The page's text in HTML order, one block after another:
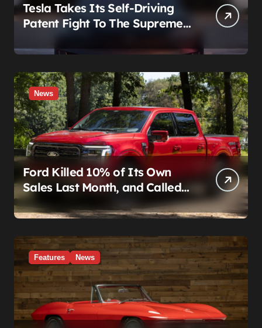
Tesla Takes Its Self-Driving
Patent Fight To The Supreme
News
Ford Killed 10% of Its Own
Sales Last Month, and Called
It a Good Month, Actually
Features News